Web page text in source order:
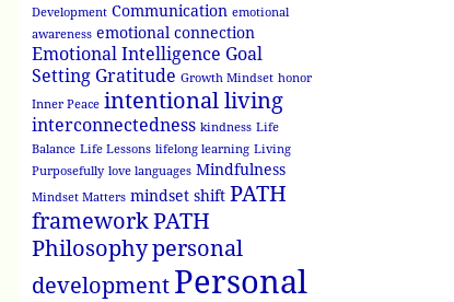
Development Communication emotional
awareness emotional connection
Emotional Intelligence Goal
Setting Gratitude Growth Mindset honor
Inner Peace intentional living
interconnectedness kindness Life
Balance Life Lessons lifelong learning Living
Purposefully love languages Mindfulness
Mindset Matters mindset shift PATH
frameworkPATH
Philosophypersonal
development Personal